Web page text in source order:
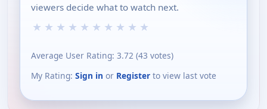
viewers decide what to watch next.
★ ★ ★ ★ ★ ★ ★ ★ ★ ★
Average User Rating: 3.72 (43 votes)
My Rating: Sign in or Register to view last vote